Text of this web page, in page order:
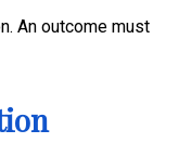
An outcome must